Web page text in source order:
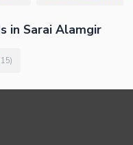
in Sarai Alamgir
15)